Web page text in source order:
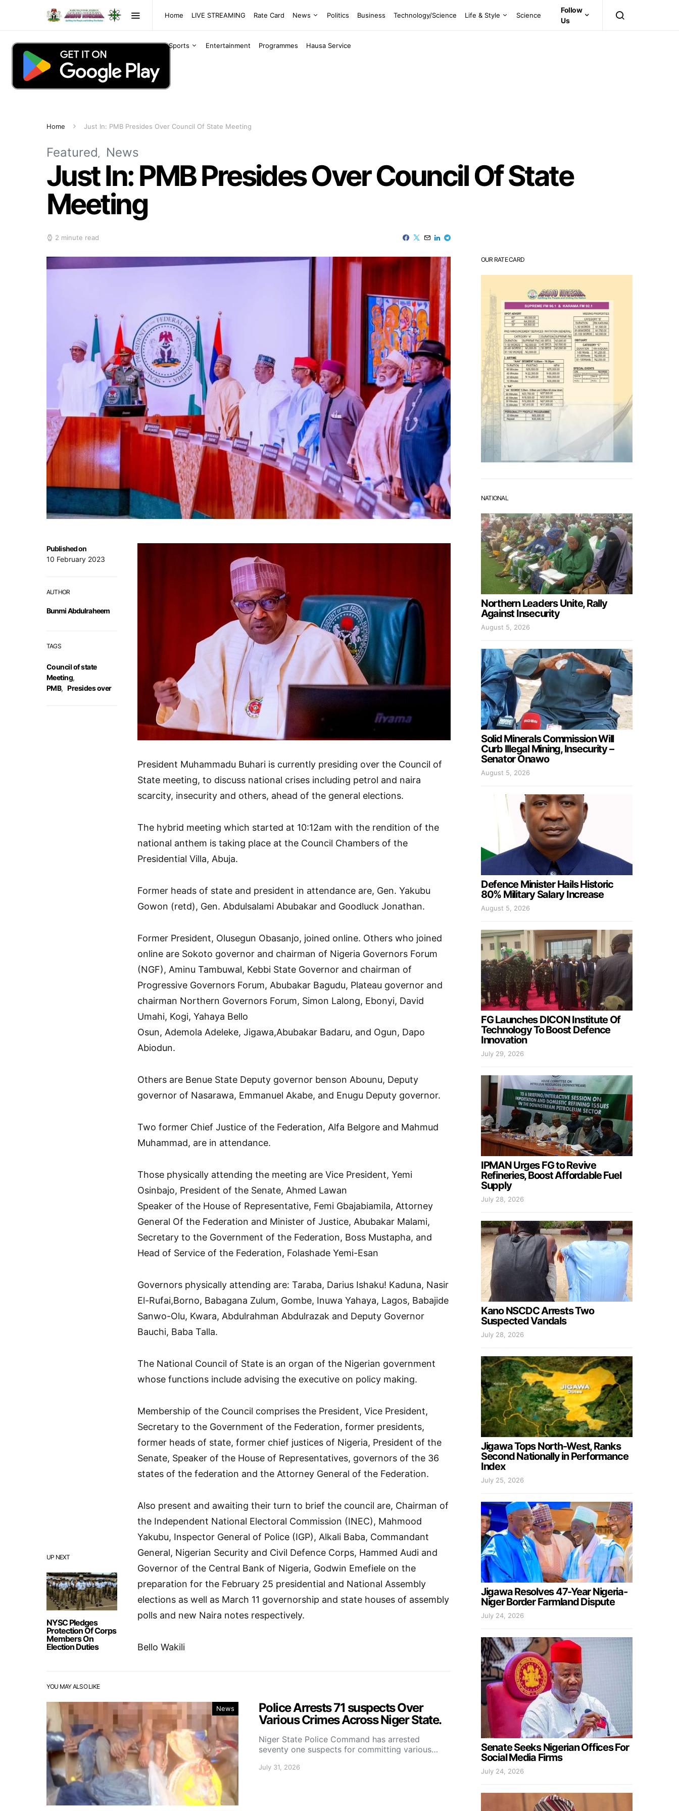
Home LIVE STREAMING Rate Card News Politics Business Technology/Science Life & Style Science
Sports Entertainment Programmes Hausa Service
Follow
Us
Home Just In: PMB Presides Over Council Of State Meeting
Featured News
Just In: PMB Presides Over Council Of State
Meeting
2 minute read
UP NEXT
NYSC Pledges
Protection Of Corps
Members On
Election Duties
Published on
10 February 2023
AUTHOR
Bunmi Abdulraheem
TAGS
Council of state
Meeting,
PMB, Presides over
President Muhammadu Buhari is currently presiding over the Council of
State meeting, to discuss national crises including petrol and naira
scarcity, insecurity and others, ahead of the general elections.
The hybrid meeting which started at 10:12am with the rendition of the
national anthem is taking place at the Council Chambers of the
Presidential Villa, Abuja.
Former heads of state and president in attendance are, Gen. Yakubu
Gowon (retd), Gen. Abdulsalami Abubakar and Goodluck Jonathan.
Former President, Olusegun Obasanjo, joined online. Others who joined
online are Sokoto governor and chairman of Nigeria Governors Forum
(NGF), Aminu Tambuwal, Kebbi State Governor and chairman of
Progressive Governors Forum, Abubakar Bagudu, Plateau governor and
chairman Northern Governors Forum, Simon Lalong, Ebonyi, David
Umahi, Kogi, Yahaya Bello
Osun, Ademola Adeleke, Jigawa,Abubakar Badaru, and Ogun, Dapo
Abiodun.
Others are Benue State Deputy governor benson Abounu, Deputy
governor of Nasarawa, Emmanuel Akabe, and Enugu Deputy governor.
Two former Chief Justice of the Federation, Alfa Belgore and Mahmud
Muhammad, are in attendance.
Those physically attending the meeting are Vice President, Yemi
Osinbajo, President of the Senate, Ahmed Lawan
Speaker of the House of Representative, Femi Gbajabiamila, Attorney
General Of the Federation and Minister of Justice, Abubakar Malami,
Secretary to the Government of the Federation, Boss Mustapha, and
Head of Service of the Federation, Folashade Yemi-Esan
Governors physically attending are: Taraba, Darius Ishaku! Kaduna, Nasir
El-Rufai,Borno, Babagana Zulum, Gombe, Inuwa Yahaya, Lagos, Babajide
Sanwo-Olu, Kwara, Abdulrahman Abdulrazak and Deputy Governor
Bauchi, Baba Talla.
The National Council of State is an organ of the Nigerian government
whose functions include advising the executive on policy making.
Membership of the Council comprises the President, Vice President,
Secretary to the Government of the Federation, former presidents,
former heads of state, former chief justices of Nigeria, President of the
Senate, Speaker of the House of Representatives, governors of the 36
states of the federation and the Attorney General of the Federation.
Also present and awaiting their turn to brief the council are, Chairman of
the Independent National Electoral Commission (INEC), Mahmood
Yakubu, Inspector General of Police (IGP), Alkali Baba, Commandant
General, Nigerian Security and Civil Defence Corps, Hammed Audi and
Governor of the Central Bank of Nigeria, Godwin Emefiele on the
preparation for the February 25 presidential and National Assembly
elections as well as March 11 governorship and state houses of assembly
polls and new Naira notes respectively.
Bello Wakili
YOU MAY ALSO LIKE
News
Police Arrests 71 suspects Over
Various Crimes Across Niger State.
Niger State Police Command has arrested
seventy one suspects for committing various…
July 31, 2026
OUR RATE CARD
NATIONAL
Northern Leaders Unite, Rally
Against Insecurity
August 5, 2026
Solid Minerals Commission Will
Curb Illegal Mining, Insecurity –
Senator Onawo
August 5, 2026
Defence Minister Hails Historic
80% Military Salary Increase
August 5, 2026
FG Launches DICON Institute Of
Technology To Boost Defence
Innovation
July 29, 2026
IPMAN Urges FG to Revive
Refineries, Boost Affordable Fuel
Supply
July 28, 2026
Kano NSCDC Arrests Two
Suspected Vandals
July 28, 2026
Jigawa Tops North-West, Ranks
Second Nationally in Performance
Index
July 25, 2026
Jigawa Resolves 47-Year Nigeria-
Niger Border Farmland Dispute
July 24, 2026
Senate Seeks Nigerian Offices For
Social Media Firms
July 24, 2026